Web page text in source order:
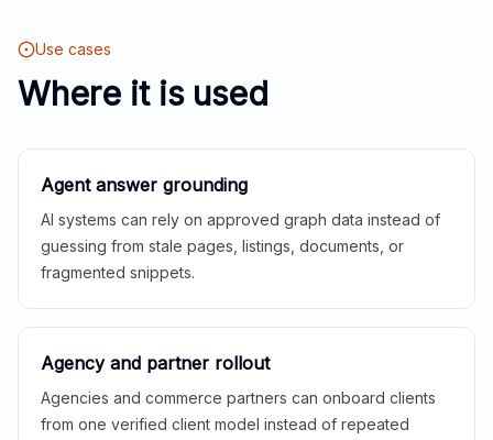
Use cases
Where it is used
Agent answer grounding
AI systems can rely on approved graph data instead of
guessing from stale pages, listings, documents, or
fragmented snippets.
Agency and partner rollout
Agencies and commerce partners can onboard clients
from one verified client model instead of repeated